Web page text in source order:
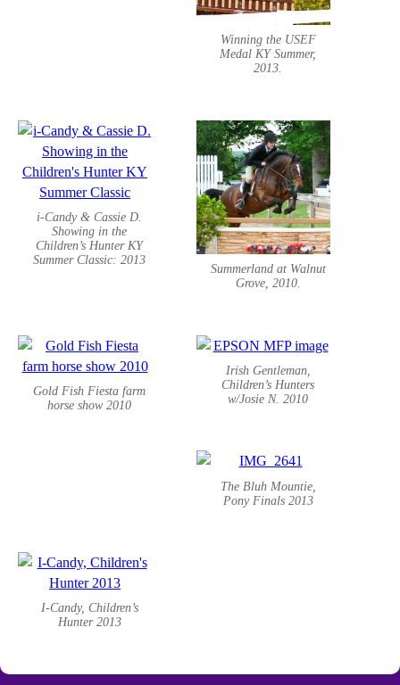
Winning the USEF
Medal KY Summer,
2013.
i-Candy & Cassie D.
Showing in the
Children’s Hunter KY
Summer Classic: 2013
Summerland at Walnut
Grove, 2010.
Gold Fish Fiesta farm
horse show 2010
Irish Gentleman,
Children’s Hunters
w/Josie N. 2010
The Bluh Mountie,
Pony Finals 2013
I-Candy, Children’s
Hunter 2013